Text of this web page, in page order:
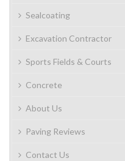
Sealcoating
Excavation Contractor
Sports Fields & Courts
Concrete
About Us
Paving Reviews
Contact Us